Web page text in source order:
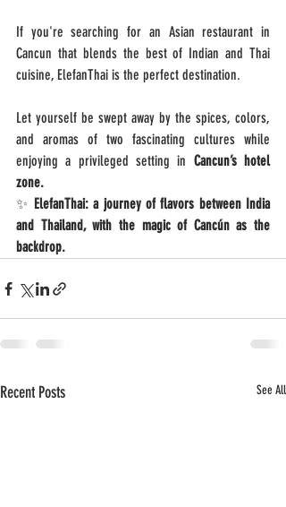
If you're searching for an Asian restaurant in
Cancun that blends the best of Indian and Thai
cuisine, ElefanThai is the perfect destination.
Let yourself be swept away by the spices, colors,
and aromas of two fascinating cultures while
enjoying a privileged setting in Cancun’s hotel
zone.
✨ ElefanThai: a journey of flavors between India
and Thailand, with the magic of Cancún as the
backdrop.
Recent Posts See All